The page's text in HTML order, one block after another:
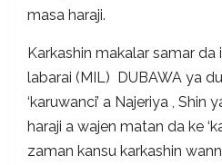
masa haraji.
Karkashin makalar samar da
labarai (MIL) DUBAWA ya
‘karuwanci’ a Najeriya , Shin
haraji a wajen matan da ke
zaman kansu karkashin